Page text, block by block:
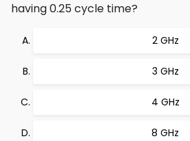
having 0.25 cycle time?
2 GHz
3 GHz
4 GHz
8 GHz